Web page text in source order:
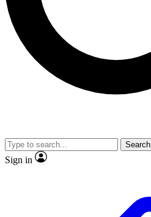
No ads, ever
video
Search
Sign in